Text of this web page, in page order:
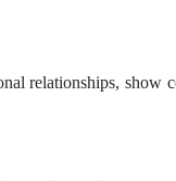
relationships, show